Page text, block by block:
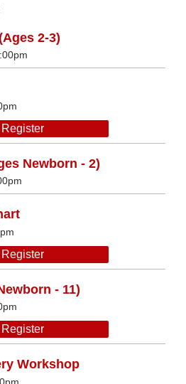
2-3)
Register
Newborn - 2)
Register
- 11)
Register
Workshop